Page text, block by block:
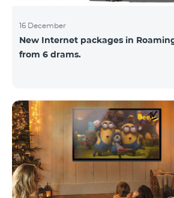
16 December
New Internet packages in
from 6 drams.